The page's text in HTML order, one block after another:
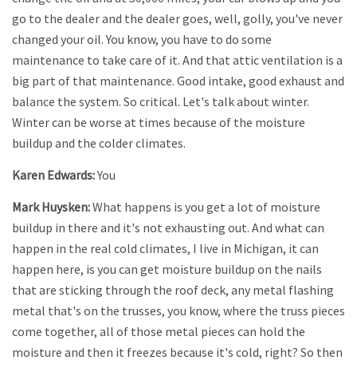
go to the dealer and the dealer goes, well, golly, you've never
changed your oil. You know, you have to do some
maintenance to take care of it. And that attic ventilation is a
big part of that maintenance. Good intake, good exhaust and
balance the system. So critical. Let's talk about winter.
Winter can be worse at times because of the moisture
buildup and the colder climates.
Karen Edwards:You
Mark Huysken:What happens is you get a lot of moisture
buildup in there and it's not exhausting out. And what can
happen in the real cold climates, I live in Michigan, it can
happen here, is you can get moisture buildup on the nails
that are sticking through the roof deck, any metal flashing
metal that's on the trusses, you know, where the truss pieces
come together, all of those metal pieces can hold the
moisture and then it freezes because it's cold, right? So then